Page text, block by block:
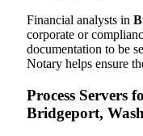
Financial analysts in
corporate or
documentation to be
Notary helps ensure
Process Servers
Bridgeport,